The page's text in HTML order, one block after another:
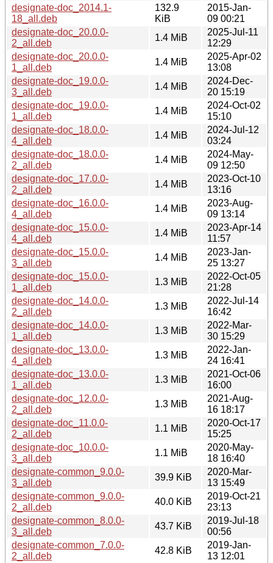
designate-doc_2014.1-
18_all.deb
132.9
KiB
2015-Jan-
09 00:21
designate-doc_20.0.0-
2_all.deb
1.4 MiB
2025-Jul-11
12:29
designate-doc_20.0.0-
1_all.deb
1.4 MiB
2025-Apr-02
13:08
designate-doc_19.0.0-
3_all.deb
1.4 MiB
2024-Dec-
20 15:19
designate-doc_19.0.0-
1_all.deb
1.4 MiB
2024-Oct-02
15:10
designate-doc_18.0.0-
4_all.deb
1.4 MiB
2024-Jul-12
03:24
designate-doc_18.0.0-
2_all.deb
1.4 MiB
2024-May-
09 12:50
designate-doc_17.0.0-
2_all.deb
1.4 MiB
2023-Oct-10
13:16
designate-doc_16.0.0-
4_all.deb
1.4 MiB
2023-Aug-
09 13:14
designate-doc_15.0.0-
4_all.deb
1.4 MiB
2023-Apr-14
11:57
designate-doc_15.0.0-
3_all.deb
1.4 MiB
2023-Jan-
25 13:27
designate-doc_15.0.0-
1_all.deb
1.3 MiB
2022-Oct-05
21:28
designate-doc_14.0.0-
2_all.deb
1.3 MiB
2022-Jul-14
16:42
designate-doc_14.0.0-
1_all.deb
1.3 MiB
2022-Mar-
30 15:29
designate-doc_13.0.0-
4_all.deb
1.3 MiB
2022-Jan-
24 16:41
designate-doc_13.0.0-
1_all.deb
1.3 MiB
2021-Oct-06
16:00
designate-doc_12.0.0-
2_all.deb
1.3 MiB
2021-Aug-
16 18:17
designate-doc_11.0.0-
2_all.deb
1.1 MiB
2020-Oct-17
15:25
designate-doc_10.0.0-
3_all.deb
1.1 MiB
2020-May-
18 16:40
designate-common_9.0.0-
3_all.deb
39.9 KiB
2020-Mar-
13 15:49
designate-common_9.0.0-
2_all.deb
40.0 KiB
2019-Oct-21
23:13
designate-common_8.0.0-
3_all.deb
43.7 KiB
2019-Jul-18
00:56
designate-common_7.0.0-
2_all.deb
42.8 KiB
2019-Jan-
13 12:01